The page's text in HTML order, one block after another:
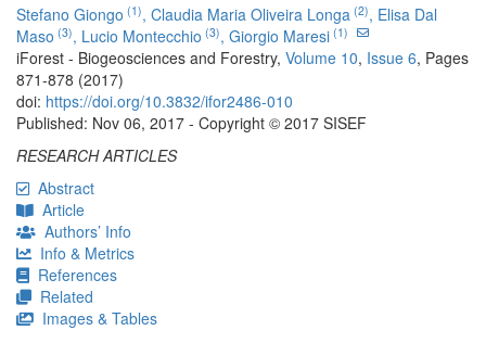
Stefano Giongo (1), Claudia Maria Oliveira Longa (2), Elisa Dal
Maso (3), Lucio Montecchio (3), Giorgio Maresi (1)
iForest - Biogeosciences and Forestry, Volume 10, Issue 6, Pages
871-878 (2017)
doi: https://doi.org/10.3832/ifor2486-010
Published: Nov 06, 2017 - Copyright © 2017 SISEF
RESEARCH ARTICLES
Abstract
Article
Authors’ Info
Info & Metrics
References
Related
Images & Tables